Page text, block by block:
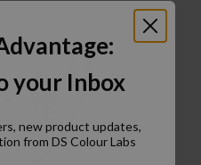
your Inbox
new product updates,
from DS Colour Labs​